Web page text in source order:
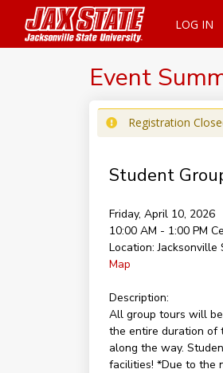
LOG IN
Event
Registration
Student
Friday, April 10, 2026
10:00 AM - 1:00 PM
Location: Jacksonville
Map
Description:
All group tours will
the entire duration of
along the way.
facilities! *Due to the